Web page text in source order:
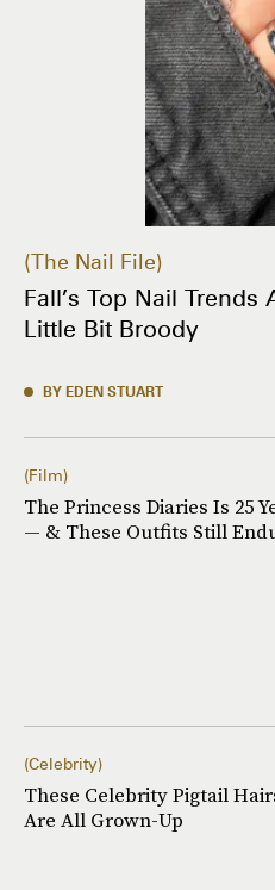
The Nail File
Fall’s Top Nail
Little Bit Broody
BY EDEN STUART
Film
The Princess Diaries Is 25
— & These Outfits Still
Celebrity
These Celebrity Pigtail
Are All Grown-Up